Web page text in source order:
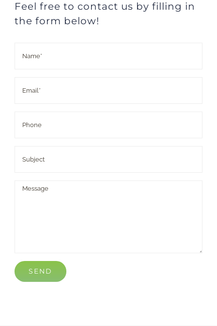
Feel free to contact us by filling in
the form below!